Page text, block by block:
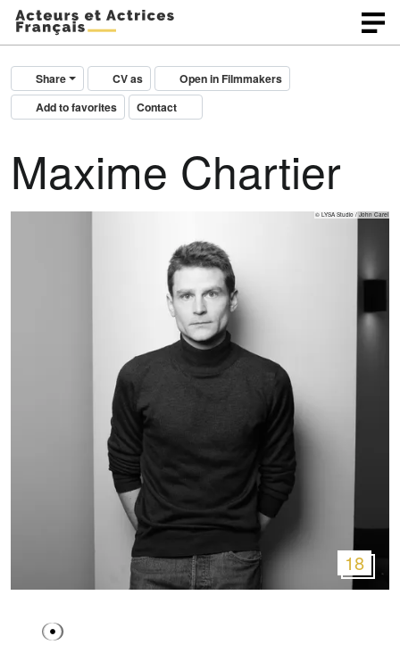
Share CV as
Open in Filmmakers
Add to favorites
Contact
Maxime Chartier
© LYSA Studio / John Carel
18